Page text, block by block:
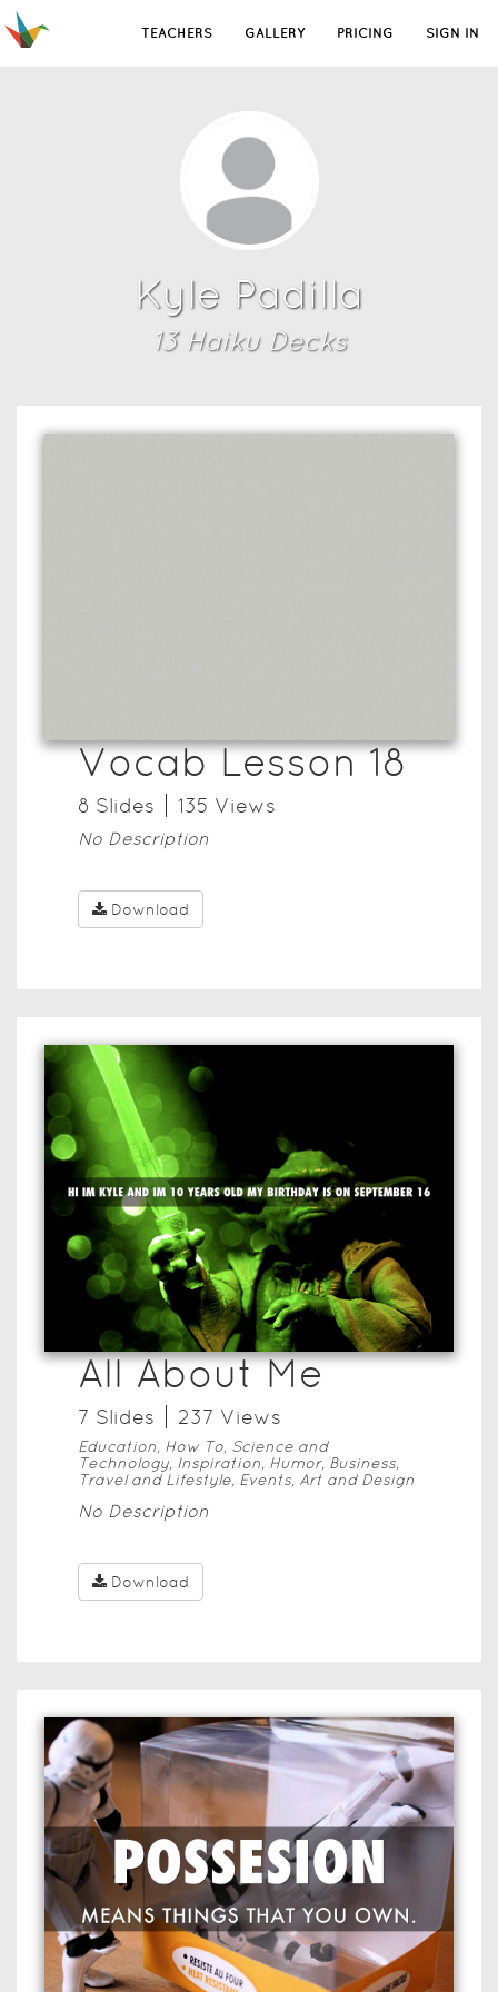
TEACHERS GALLERY PRICING SIGN IN
Kyle Padilla
13Haiku Decks
Vocab Lesson 18
8 Slides 135 Views
No Description
Download
All About Me
7 Slides 237 Views
Education, How To, Science and
Technology, Inspiration, Humor, Business,
Travel and Lifestyle, Events, Art and Design
No Description
Download